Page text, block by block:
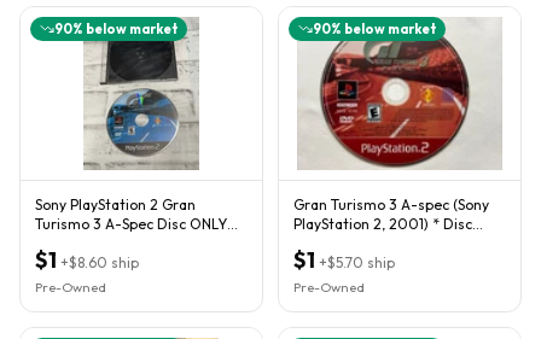
90% below market
Sony PlayStation 2 Gran
Turismo 3 A-Spec Disc ONLY
$1 +$8.60 ship
Pre-Owned
90% below market
Gran Turismo 3 A-spec (Sony
PlayStation 2, 2001) * Disc
$1 +$5.70 ship
Pre-Owned